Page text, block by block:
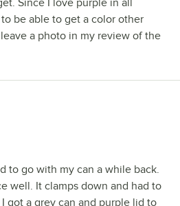
Since I love purple in all
be able to get a color other
a photo in my review of the
to go with my can a while back.
well. It clamps down and had to
got a grey can and purple lid to